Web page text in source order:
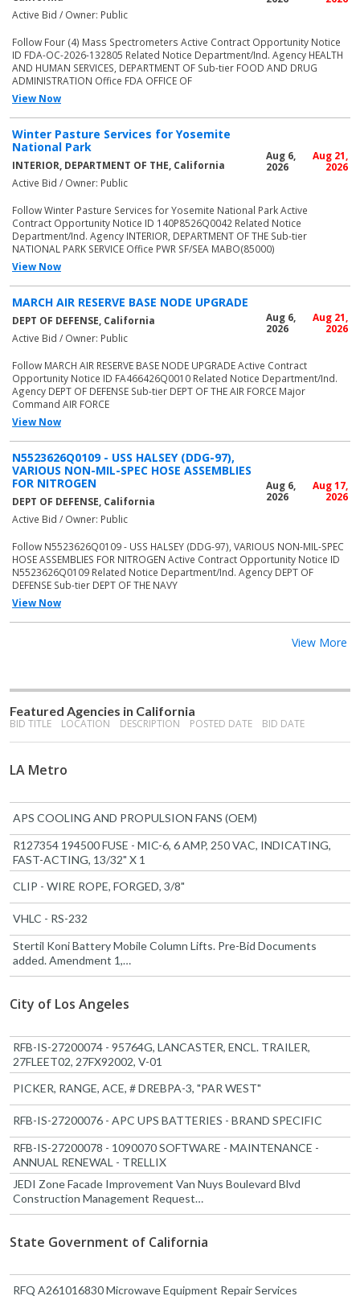
Active Bid / Owner: Public
Follow Four (4) Mass Spectrometers Active Contract Opportunity Notice
ID FDA-OC-2026-132805 Related Notice Department/Ind. Agency HEALTH
AND HUMAN SERVICES, DEPARTMENT OF Sub-tier FOOD AND DRUG
ADMINISTRATION Office FDA OFFICE OF
View Now
Winter Pasture Services for Yosemite
National Park
INTERIOR, DEPARTMENT OF THE, California
Active Bid / Owner: Public
Aug 6,
2026
Aug 21,
2026
Follow Winter Pasture Services for Yosemite National Park Active
Contract Opportunity Notice ID 140P8526Q0042 Related Notice
Department/Ind. Agency INTERIOR, DEPARTMENT OF THE Sub-tier
NATIONAL PARK SERVICE Office PWR SF/SEA MABO(85000)
View Now
MARCH AIR RESERVE BASE NODE UPGRADE
DEPT OF DEFENSE, California
Active Bid / Owner: Public
Aug 6,
2026
Aug 21,
2026
Follow MARCH AIR RESERVE BASE NODE UPGRADE Active Contract
Opportunity Notice ID FA466426Q0010 Related Notice Department/Ind.
Agency DEPT OF DEFENSE Sub-tier DEPT OF THE AIR FORCE Major
Command AIR FORCE
View Now
N5523626Q0109 - USS HALSEY (DDG-97),
VARIOUS NON-MIL-SPEC HOSE ASSEMBLIES
FOR NITROGEN
DEPT OF DEFENSE, California
Active Bid / Owner: Public
Aug 6,
2026
Aug 17,
2026
Follow N5523626Q0109 - USS HALSEY (DDG-97), VARIOUS NON-MIL-SPEC
HOSE ASSEMBLIES FOR NITROGEN Active Contract Opportunity Notice ID
N5523626Q0109 Related Notice Department/Ind. Agency DEPT OF
DEFENSE Sub-tier DEPT OF THE NAVY
View Now
View More
Featured Agencies in California
BID TITLE LOCATION DESCRIPTION POSTED DATE BID DATE
LA Metro
APS COOLING AND PROPULSION FANS (OEM)
R127354 194500 FUSE - MIC-6, 6 AMP, 250 VAC, INDICATING,
FAST-ACTING, 13/32" X 1
CLIP - WIRE ROPE, FORGED, 3/8"
VHLC - RS-232
Stertil Koni Battery Mobile Column Lifts. Pre-Bid Documents
added. Amendment 1,…
City of Los Angeles
RFB-IS-27200074 - 95764G, LANCASTER, ENCL. TRAILER,
27FLEET02, 27FX92002, V-01
PICKER, RANGE, ACE, # DREBPA-3, "PAR WEST"
RFB-IS-27200076 - APC UPS BATTERIES - BRAND SPECIFIC
RFB-IS-27200078 - 1090070 SOFTWARE - MAINTENANCE -
ANNUAL RENEWAL - TRELLIX
JEDI Zone Facade Improvement Van Nuys Boulevard Blvd
Construction Management Request…
State Government of California
RFQ A261016830 Microwave Equipment Repair Services